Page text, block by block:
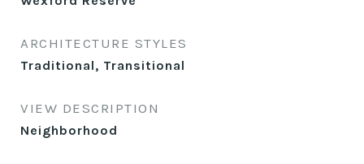
ARCHITECTURE STYLES
Traditional, Transitional
VIEW DESCRIPTION
Neighborhood